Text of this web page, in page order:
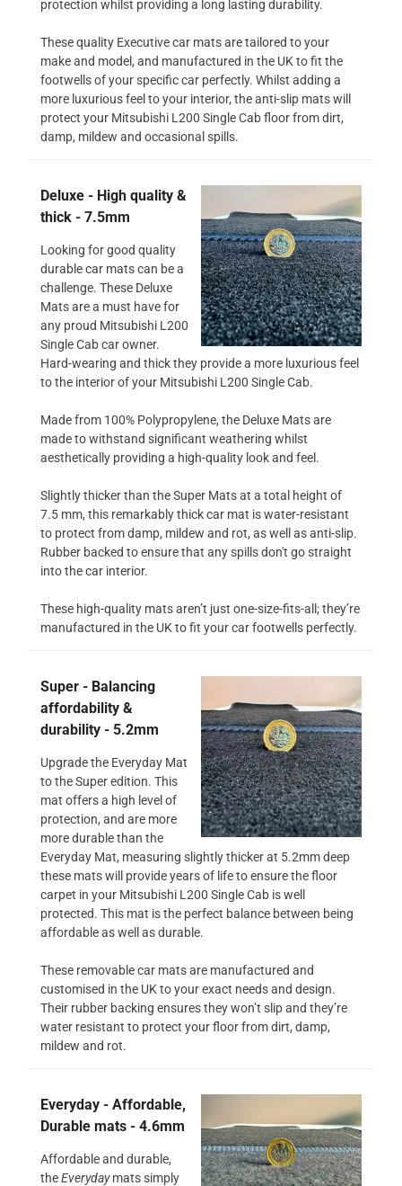
protection whilst providing a long lasting durability.
These quality Executive car mats are tailored to your
make and model, and manufactured in the UK to fit the
footwells of your specific car perfectly. Whilst adding a
more luxurious feel to your interior, the anti-slip mats will
protect your Mitsubishi L200 Single Cab floor from dirt,
damp, mildew and occasional spills.
Deluxe - High quality &
thick - 7.5mm
Looking for good quality
durable car mats can be a
challenge. These Deluxe
Mats are a must have for
any proud Mitsubishi L200
Single Cab car owner.
Hard-wearing and thick they provide a more luxurious feel
to the interior of your Mitsubishi L200 Single Cab.
Made from 100% Polypropylene, the Deluxe Mats are
made to withstand significant weathering whilst
aesthetically providing a high-quality look and feel.
Slightly thicker than the Super Mats at a total height of
7.5 mm, this remarkably thick car mat is water-resistant
to protect from damp, mildew and rot, as well as anti-slip.
Rubber backed to ensure that any spills don't go straight
into the car interior.
These high-quality mats aren’t just one-size-fits-all; they’re
manufactured in the UK to fit your car footwells perfectly.
Super - Balancing
affordability &
durability - 5.2mm
Upgrade the Everyday Mat
to the Super edition. This
mat offers a high level of
protection, and are more
more durable than the
Everyday Mat, measuring slightly thicker at 5.2mm deep
these mats will provide years of life to ensure the floor
carpet in your Mitsubishi L200 Single Cab is well
protected. This mat is the perfect balance between being
affordable as well as durable.
These removable car mats are manufactured and
customised in the UK to your exact needs and design.
Their rubber backing ensures they won’t slip and they’re
water resistant to protect your floor from dirt, damp,
mildew and rot.
Everyday - Affordable,
Durable mats - 4.6mm
Affordable and durable,
theEverydaymats simply